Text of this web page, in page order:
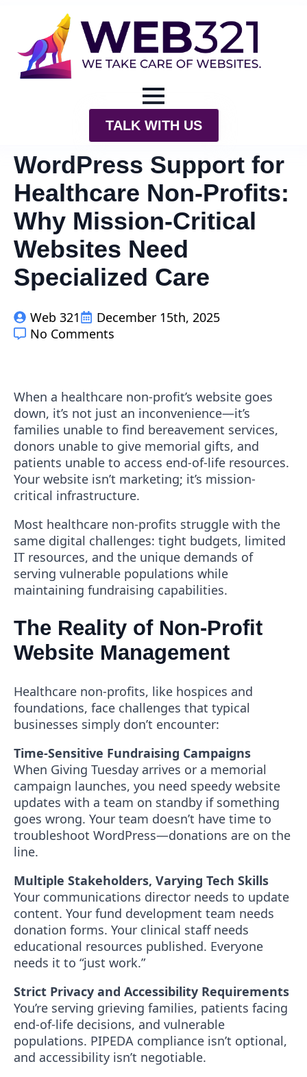
TALK WITH US
WordPress Support for
Healthcare Non-Profits:
Why Mission-Critical
Websites Need
Specialized Care
Web 321
December 15th, 2025
No Comments
When a healthcare non-profit’s website goes
down, it’s not just an inconvenience—it’s
families unable to find bereavement services,
donors unable to give memorial gifts, and
patients unable to access end-of-life resources.
Your website isn’t marketing; it’s mission-
critical infrastructure.
Most healthcare non-profits struggle with the
same digital challenges: tight budgets, limited
IT resources, and the unique demands of
serving vulnerable populations while
maintaining fundraising capabilities.
The Reality of Non-Profit
Website Management
Healthcare non-profits, like hospices and
foundations, face challenges that typical
businesses simply don’t encounter:
Time-Sensitive Fundraising Campaigns
When Giving Tuesday arrives or a memorial
campaign launches, you need speedy website
updates with a team on standby if something
goes wrong. Your team doesn’t have time to
troubleshoot WordPress—donations are on the
line.
Multiple Stakeholders, Varying Tech Skills
Your communications director needs to update
content. Your fund development team needs
donation forms. Your clinical staff needs
educational resources published. Everyone
needs it to “just work.”
Strict Privacy and Accessibility Requirements
You’re serving grieving families, patients facing
end-of-life decisions, and vulnerable
populations. PIPEDA compliance isn’t optional,
and accessibility isn’t negotiable.